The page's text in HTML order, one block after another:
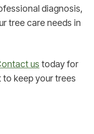
diagnosis,
tree care needs in
us today for
keep your trees